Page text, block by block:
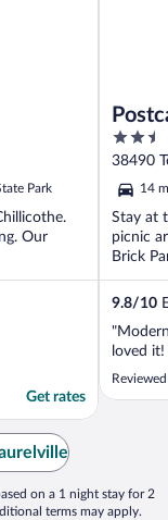
Park
Our
Get rates
2.5
out
of
5
38490
14
Stay at
picnic
Brick
9.8/10
loved
on a 1 night stay for 2
terms may apply.